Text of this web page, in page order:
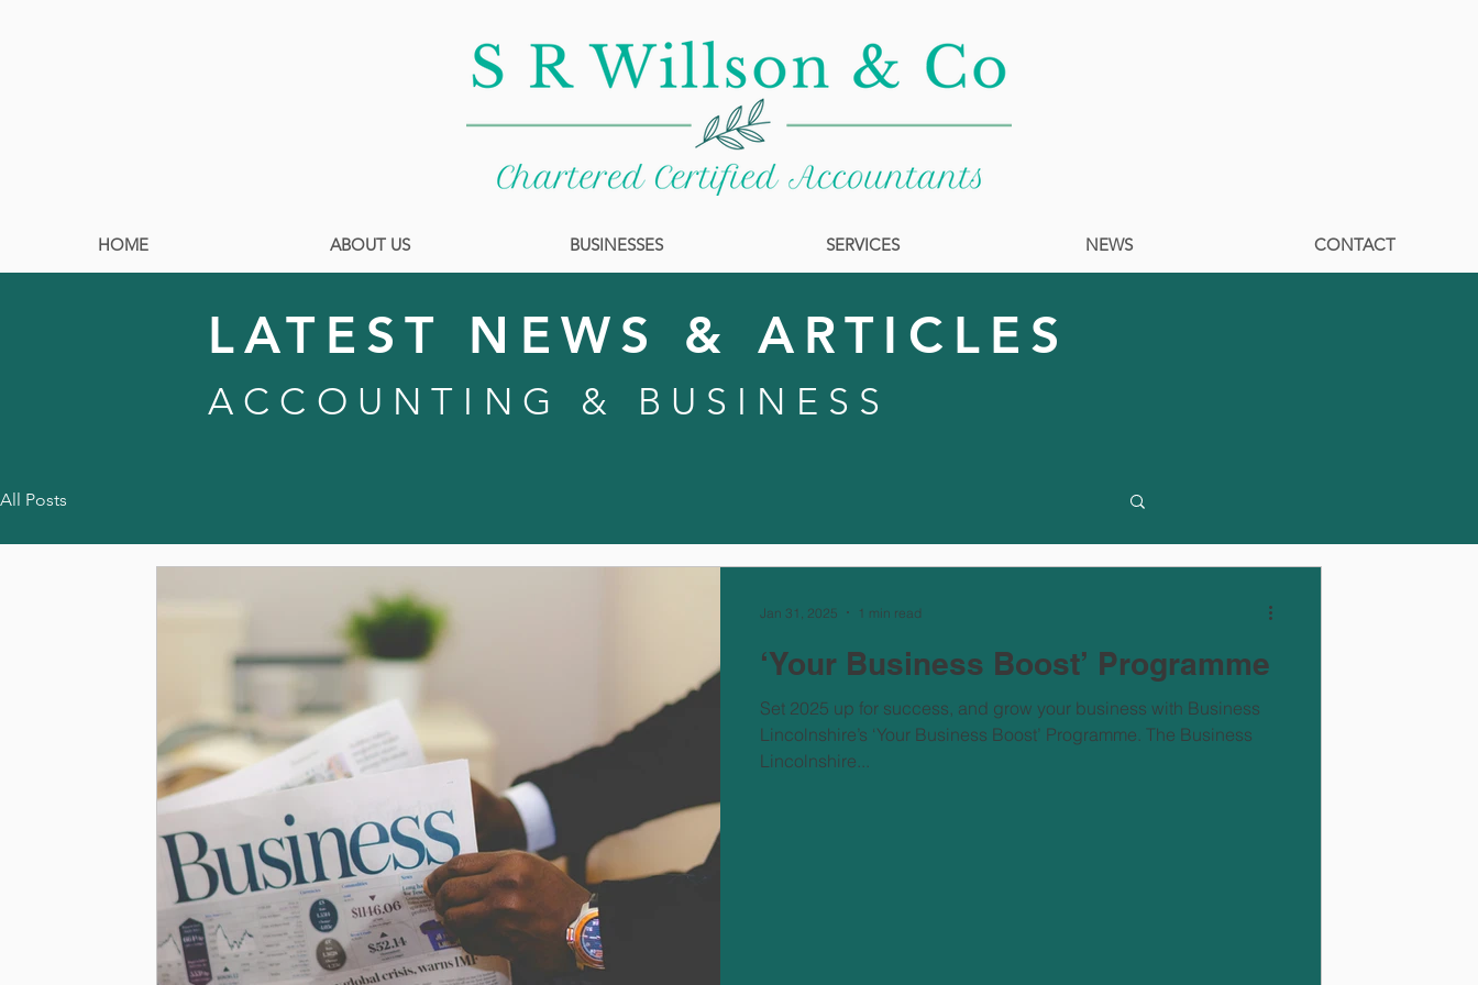
HOME ABOUT US BUSINESSES SERVICES NEWS CONTACT
LATEST NEWS & ARTICLES
ACCOUNTING & BUSINESS
All Posts
‘Your Business Boost’ Programme
Set 2025 up for success, and grow your business with Business
Lincolnshire’s ‘Your Business Boost’ Programme. The Business
Lincolnshire...
Jan 31, 2025 1 min read